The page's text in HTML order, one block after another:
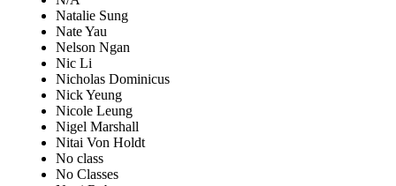
Natalie Sung
Nate Yau
Nelson Ngan
Nic Li
Nicholas Dominicus
Nick Yeung
Nicole Leung
Nigel Marshall
Nitai Von Holdt
No class
No Classes